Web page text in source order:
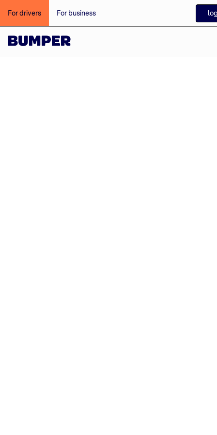
For drivers For business